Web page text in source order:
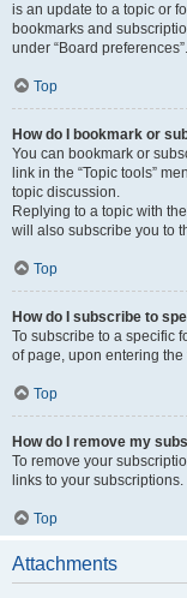
is an update to a topic or
bookmarks and
under “Board preferences”.
Top
How do I bookmark or
You can bookmark or
link in the “Topic tools”
topic discussion.
Replying to a topic with
will also subscribe you to
Top
How do I subscribe to
To subscribe to a specific
of page, upon entering the
Top
How do I remove my
To remove your
links to your subscriptions.
Top
Attachments